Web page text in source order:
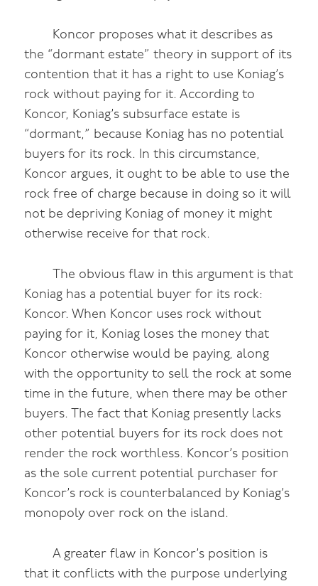
Koncor proposes what it describes as
the “dormant estate” theory in support of its
contention that it has a right to use Koniag’s
rock without paying for it. According to
Koncor, Koniag’s subsurface estate is
“dormant,” because Koniag has no potential
buyers for its rock. In this circumstance,
Koncor argues, it ought to be able to use the
rock free of charge because in doing so it will
not be depriving Koniag of money it might
otherwise receive for that rock.
The obvious flaw in this argument is that
Koniag has a potential buyer for its rock:
Koncor. When Koncor uses rock without
paying for it, Koniag loses the money that
Koncor otherwise would be paying, along
with the opportunity to sell the rock at some
time in the future, when there may be other
buyers. The fact that Koniag presently lacks
other potential buyers for its rock does not
render the rock worthless. Koncor’s position
as the sole current potential purchaser for
Koncor’s rock is counterbalanced by Koniag’s
monopoly over rock on the island.
A greater flaw in Koncor’s position is
that it conflicts with the purpose underlying